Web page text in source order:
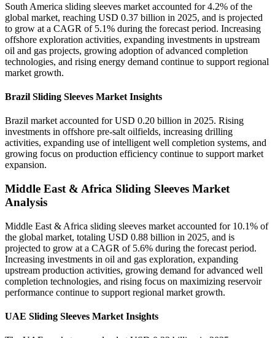
South America sliding sleeves market accounted for 4.2% of the
global market, reaching USD 0.37 billion in 2025, and is projected
to grow at a CAGR of 5.1% during the forecast period. Increasing
offshore exploration activities, expanding investments in upstream
oil and gas projects, growing adoption of advanced completion
technologies, and rising energy demand continue to support regional
market growth.
Brazil Sliding Sleeves Market Insights
Brazil market accounted for USD 0.20 billion in 2025. Rising
investments in offshore pre-salt oilfields, increasing drilling
activities, expanding use of intelligent well completion systems, and
growing focus on production efficiency continue to support market
expansion.
Middle East & Africa Sliding Sleeves Market
Analysis
Middle East & Africa sliding sleeves market accounted for 10.1% of
the global market, totaling USD 0.88 billion in 2025, and is
projected to grow at a CAGR of 5.6% during the forecast period.
Increasing investments in oil and gas exploration, expanding
upstream production activities, growing demand for advanced well
completion technologies, and rising focus on maximizing reservoir
performance continue to support regional market growth.
UAE Sliding Sleeves Market Insights